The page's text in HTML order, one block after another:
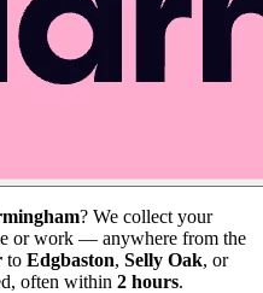
? We collect your
or work — anywhere from the
to Edgbaston, Selly Oak, or
often within 2 hours.